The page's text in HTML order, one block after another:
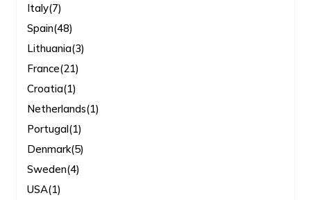
Italy(7)
Spain(48)
Lithuania(3)
France(21)
Croatia(1)
Netherlands(1)
Portugal(1)
Denmark(5)
Sweden(4)
USA(1)